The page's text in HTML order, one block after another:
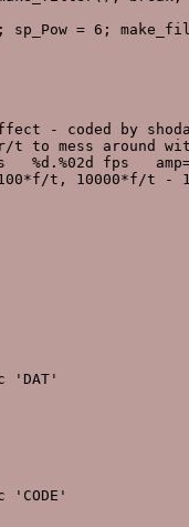
sp_Pow = 6;
- coded by
t to mess around
%d.%02d fps
t, 10000*f/t -
'DAT'
'CODE'